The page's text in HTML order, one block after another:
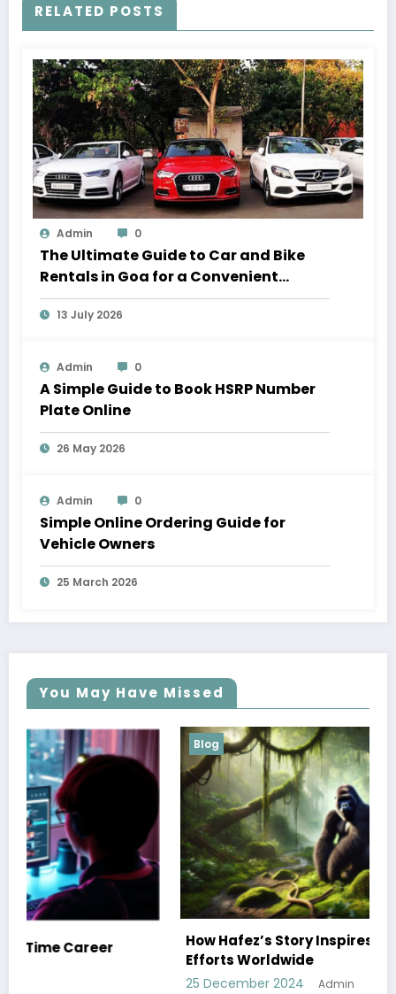
RELATED POSTS
Admin 0
The Ultimate Guide to Car and Bike
Rentals in Goa for a Convenient
Vacation
13 July 2026
Admin 0
A Simple Guide to Book HSRP Number
Plate Online
26 May 2026
Admin 0
Simple Online Ordering Guide for
Vehicle Owners
25 March 2026
You May Have Missed
Blog
How Hafez’s Story Inspires Conservation
Admin